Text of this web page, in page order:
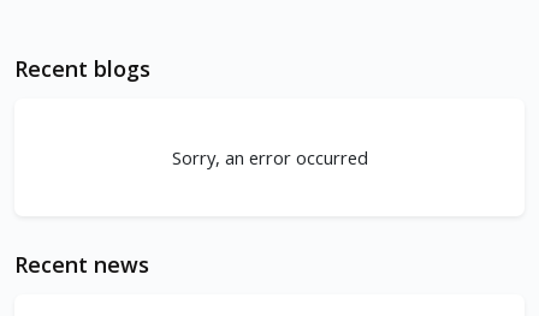
Recent blogs
Sorry, an error occurred
Recent news